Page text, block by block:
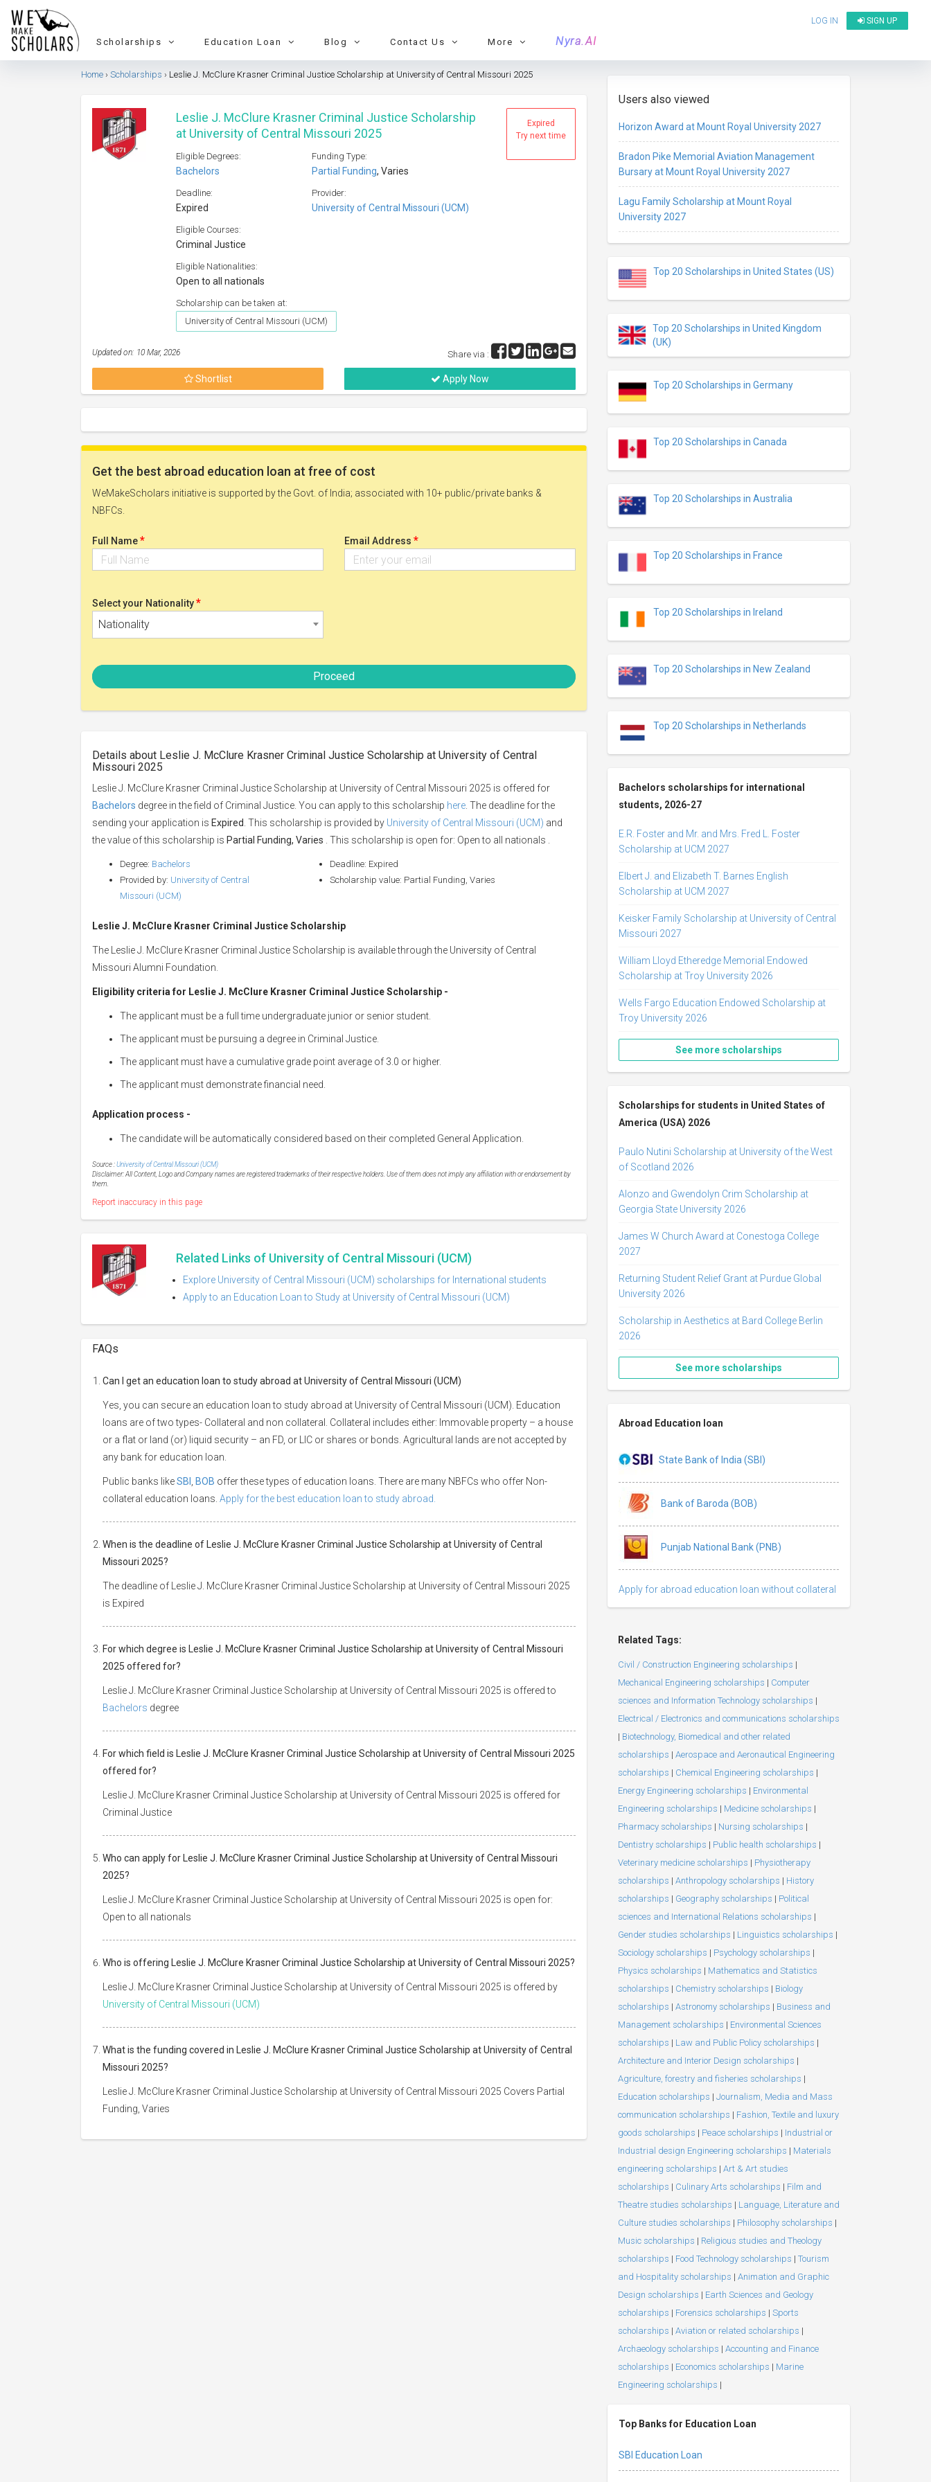
LOG IN SIGN UP
Scholarships Education Loan Blog Contact Us More Nyra.AI
Home Scholarships Leslie J. McClure Krasner Criminal Justice Scholarship at University of Central Missouri 2025
Expired
Try next time
Leslie J. McClure Krasner Criminal Justice Scholarship
at University of Central Missouri 2025
Eligible Degrees:
Bachelors
Funding Type:
Partial Funding, Varies
Deadline:
Expired
Provider:
University of Central Missouri (UCM)
Eligible Courses:
Criminal Justice
Eligible Nationalities:
Open to all nationals
Scholarship can be taken at:
University of Central Missouri (UCM)
Updated on: 10 Mar, 2026 Share via :
Shortlist Apply Now
Get the best abroad education loan at free of cost
WeMakeScholars initiative is supported by the Govt. of India; associated with 10+ public/private banks &
NBFCs.
Full Name* Email Address *
Select your Nationality*
Nationality
Proceed
Details about Leslie J. McClure Krasner Criminal Justice Scholarship at University of Central
Missouri 2025
Leslie J. McClure Krasner Criminal Justice Scholarship at University of Central Missouri 2025 is offered for
Bachelors degree in the field of Criminal Justice. You can apply to this scholarship here . The deadline for the
sending your application is Expired . This scholarship is provided by University of Central Missouri (UCM) and
the value of this scholarship is Partial Funding, Varies . This scholarship is open for: Open to all nationals .
Degree: Bachelors
Provided by: University of Central
Missouri (UCM)
Deadline: Expired
Scholarship value: Partial Funding, Varies
Leslie J. McClure Krasner Criminal Justice Scholarship
The Leslie J. McClure Krasner Criminal Justice Scholarship is available through the University of Central
Missouri Alumni Foundation.
Eligibility criteria for Leslie J. McClure Krasner Criminal Justice Scholarship -
The applicant must be a full time undergraduate junior or senior student.
The applicant must be pursuing a degree in Criminal Justice.
The applicant must have a cumulative grade point average of 3.0 or higher.
The applicant must demonstrate financial need.
Application process -
The candidate will be automatically considered based on their completed General Application.
Source :University of Central Missouri (UCM)
Disclaimer: All Content, Logo and Company names are registered trademarks of their respective holders. Use of them does not imply any affiliation with or endorsement by
them.
Report inaccuracy in this page
Related Links of University of Central Missouri (UCM)
Explore University of Central Missouri (UCM) scholarships for International students
Apply to an Education Loan to Study at University of Central Missouri (UCM)
FAQs
Can I get an education loan to study abroad at University of Central Missouri (UCM)
Yes, you can secure an education loan to study abroad at University of Central Missouri (UCM). Education
loans are of two types- Collateral and non collateral. Collateral includes either: Immovable property – a house
or a flat or land (or) liquid security – an FD, or LIC or shares or bonds. Agricultural lands are not accepted by
any bank for education loan.
Public banks likeSBI BOB offer these types of education loans. There are many NBFCs who offer Non-
collateral education loans. Apply for the best education loan to study abroad.
When is the deadline of Leslie J. McClure Krasner Criminal Justice Scholarship at University of Central
Missouri 2025?
The deadline of Leslie J. McClure Krasner Criminal Justice Scholarship at University of Central Missouri 2025
is Expired
For which degree is Leslie J. McClure Krasner Criminal Justice Scholarship at University of Central Missouri
2025 offered for?
Leslie J. McClure Krasner Criminal Justice Scholarship at University of Central Missouri 2025 is offered to
Bachelors degree
For which field is Leslie J. McClure Krasner Criminal Justice Scholarship at University of Central Missouri 2025
offered for?
Leslie J. McClure Krasner Criminal Justice Scholarship at University of Central Missouri 2025 is offered for
Criminal Justice
Who can apply for Leslie J. McClure Krasner Criminal Justice Scholarship at University of Central Missouri
2025?
Leslie J. McClure Krasner Criminal Justice Scholarship at University of Central Missouri 2025 is open for:
Open to all nationals
Who is offering Leslie J. McClure Krasner Criminal Justice Scholarship at University of Central Missouri 2025?
Leslie J. McClure Krasner Criminal Justice Scholarship at University of Central Missouri 2025 is offered by
University of Central Missouri (UCM)
What is the funding covered in Leslie J. McClure Krasner Criminal Justice Scholarship at University of Central
Missouri 2025?
Leslie J. McClure Krasner Criminal Justice Scholarship at University of Central Missouri 2025 Covers Partial
Funding, Varies
Users also viewed
Horizon Award at Mount Royal University 2027
Bradon Pike Memorial Aviation Management
Bursary at Mount Royal University 2027
Lagu Family Scholarship at Mount Royal
University 2027
Top 20 Scholarships in United States (US)
Top 20 Scholarships in United Kingdom
(UK)
Top 20 Scholarships in Germany
Top 20 Scholarships in Canada
Top 20 Scholarships in Australia
Top 20 Scholarships in France
Top 20 Scholarships in Ireland
Top 20 Scholarships in New Zealand
Top 20 Scholarships in Netherlands
Bachelors scholarships for international
students, 2026-27
E.R. Foster and Mr. and Mrs. Fred L. Foster
Scholarship at UCM 2027
Elbert J. and Elizabeth T. Barnes English
Scholarship at UCM 2027
Keisker Family Scholarship at University of Central
Missouri 2027
William Lloyd Etheredge Memorial Endowed
Scholarship at Troy University 2026
Wells Fargo Education Endowed Scholarship at
Troy University 2026
See more scholarships
Scholarships for students in United States of
America (USA) 2026
Paulo Nutini Scholarship at University of the West
of Scotland 2026
Alonzo and Gwendolyn Crim Scholarship at
Georgia State University 2026
James W Church Award at Conestoga College
2027
Returning Student Relief Grant at Purdue Global
University 2026
Scholarship in Aesthetics at Bard College Berlin
2026
See more scholarships
Abroad Education loan
State Bank of India (SBI)
Bank of Baroda (BOB)
Punjab National Bank (PNB)
Apply for abroad education loan without collateral
Related Tags:
Civil / Construction Engineering scholarships |
Mechanical Engineering scholarships | Computer
sciences and Information Technology scholarships |
Electrical / Electronics and communications scholarships
| Biotechnology, Biomedical and other related
scholarships | Aerospace and Aeronautical Engineering
scholarships | Chemical Engineering scholarships |
Energy Engineering scholarships | Environmental
Engineering scholarships | Medicine scholarships |
Pharmacy scholarships | Nursing scholarships |
Dentistry scholarships | Public health scholarships |
Veterinary medicine scholarships | Physiotherapy
scholarships | Anthropology scholarships | History
scholarships | Geography scholarships | Political
sciences and International Relations scholarships |
Gender studies scholarships | Linguistics scholarships |
Sociology scholarships | Psychology scholarships |
Physics scholarships | Mathematics and Statistics
scholarships | Chemistry scholarships | Biology
scholarships | Astronomy scholarships | Business and
Management scholarships | Environmental Sciences
scholarships | Law and Public Policy scholarships |
Architecture and Interior Design scholarships |
Agriculture, forestry and fisheries scholarships |
Education scholarships | Journalism, Media and Mass
communication scholarships | Fashion, Textile and luxury
goods scholarships | Peace scholarships | Industrial or
Industrial design Engineering scholarships | Materials
engineering scholarships | Art & Art studies
scholarships | Culinary Arts scholarships | Film and
Theatre studies scholarships | Language, Literature and
Culture studies scholarships | Philosophy scholarships |
Music scholarships | Religious studies and Theology
scholarships | Food Technology scholarships | Tourism
and Hospitality scholarships | Animation and Graphic
Design scholarships | Earth Sciences and Geology
scholarships | Forensics scholarships | Sports
scholarships | Aviation or related scholarships |
Archaeology scholarships | Accounting and Finance
scholarships | Economics scholarships | Marine
Engineering scholarships |
Top Banks for Education Loan
SBI Education Loan